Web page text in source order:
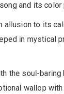
and its
allusion to its
in mystical
the soul-
wallop